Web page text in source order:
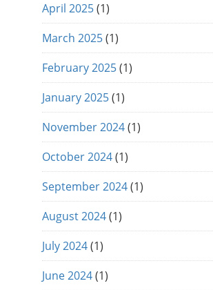
April 2025(1)
March 2025(1)
February 2025(1)
January 2025(1)
November 2024(1)
October 2024(1)
September 2024(1)
August 2024(1)
July 2024(1)
June 2024(1)